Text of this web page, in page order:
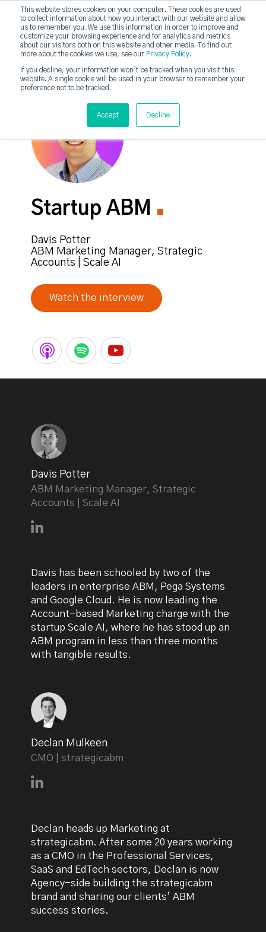
This website stores cookies on your computer. These cookies are used
to collect information about how you interact with our website and allow
us to remember you. We use this information in order to improve and
customize your browsing experience and for analytics and metrics
about our visitors both on this website and other media. To find out
more about the cookies we use, see our Privacy Policy.
If you decline, your information won’t be tracked when you visit this
website. A single cookie will be used in your browser to remember your
preference not to be tracked.
Accept Decline
strategicabm
Startup ABM
Davis Potter
ABM Marketing Manager, Strategic
Accounts | Scale AI
Watch the interview
Davis Potter
ABM Marketing Manager, Strategic
Accounts | Scale AI
Connect with Davis Potter on LinkedIn
Davis has been schooled by two of the
leaders in enterprise ABM, Pega Systems
and Google Cloud. He is now leading the
Account-based Marketing charge with the
startup Scale AI, where he has stood up an
ABM program in less than three months
with tangible results.
Declan Mulkeen
CMO | strategicabm
Connect with Declan Mulkeen on LinkedIn
Declan heads up Marketing at
strategicabm. After some 20 years working
as a CMO in the Professional Services,
SaaS and EdTech sectors, Declan is now
Agency-side building the strategicabm
brand and sharing our clients’ ABM
success stories.